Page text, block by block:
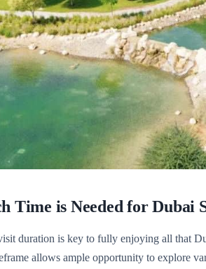
Time is Needed for Dubai
duration is key to fully enjoying all that
allows ample opportunity to explore